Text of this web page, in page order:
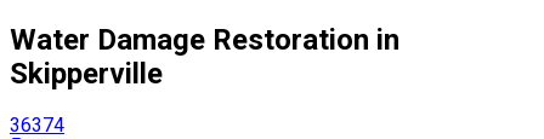
Water Damage Restoration in
Skipperville
36374